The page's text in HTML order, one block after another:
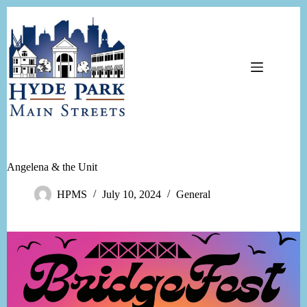
content
Angelena & the Unit
HPMS July 10, 2024 General